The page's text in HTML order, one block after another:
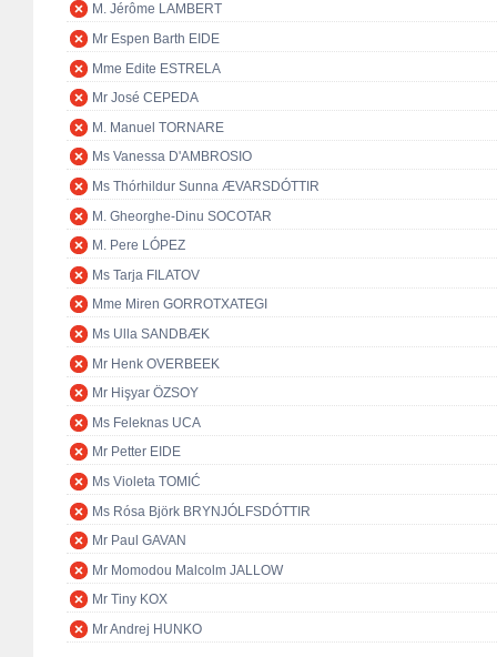
M. Jérôme LAMBERT
Mr Espen Barth EIDE
Mme Edite ESTRELA
Mr José CEPEDA
M. Manuel TORNARE
Ms Vanessa D'AMBROSIO
Ms Thórhildur Sunna ÆVARSDÓTTIR
M. Gheorghe-Dinu SOCOTAR
M. Pere LÓPEZ
Ms Tarja FILATOV
Mme Miren GORROTXATEGI
Ms Ulla SANDBÆK
Mr Henk OVERBEEK
Mr Hişyar ÖZSOY
Ms Feleknas UCA
Mr Petter EIDE
Ms Violeta TOMIĆ
Ms Rósa Björk BRYNJÓLFSDÓTTIR
Mr Paul GAVAN
Mr Momodou Malcolm JALLOW
Mr Tiny KOX
Mr Andrej HUNKO